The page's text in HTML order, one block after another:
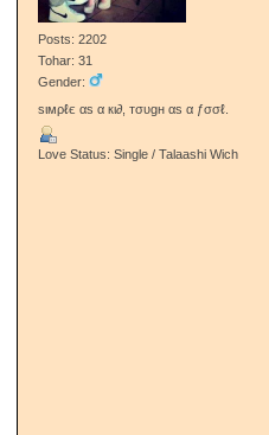
Posts: 2202
Tohar: 31
Gender:
ѕιмρℓє αѕ α кι∂, тσυgн αѕ α ƒσσℓ.
Love Status: Single / Talaashi Wich